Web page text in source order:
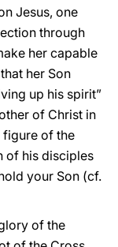
Jesus, one
through
her capable
her Son
up his spirit”
of Christ in
figure of the
of his disciples
your Son (cf.
of the